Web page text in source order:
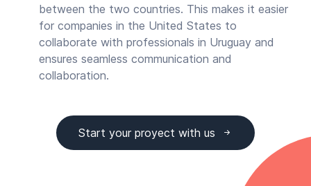
between the two countries. This makes it easier
for companies in the United States to
collaborate with professionals in Uruguay and
ensures seamless communication and
collaboration.
Start your proyect with us